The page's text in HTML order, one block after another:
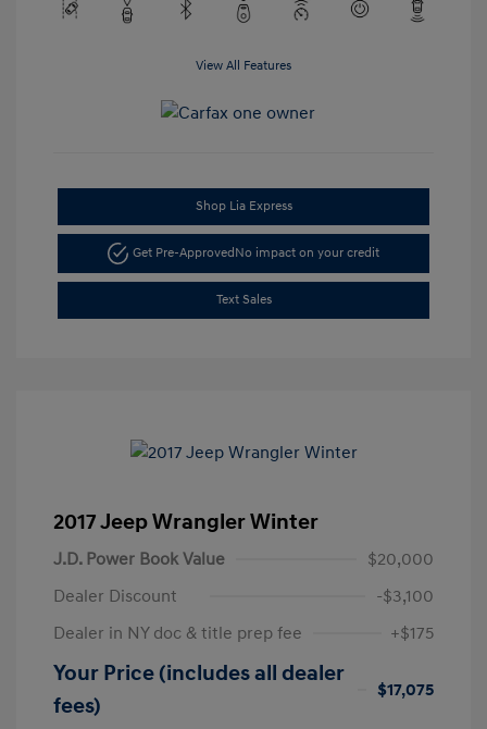
View All Features
Shop Lia Express
Get Pre-ApprovedNo impact on your credit
Text Sales
2017 Jeep Wrangler Winter
J.D. Power Book Value
$20,000
Dealer Discount
-$3,100
Dealer in NY doc & title prep fee
+$175
Your Price (includes all dealer
fees)
$17,075